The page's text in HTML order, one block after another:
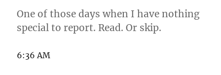
One of those days when I have nothing
special to report. Read. Or skip.
6:36 AM